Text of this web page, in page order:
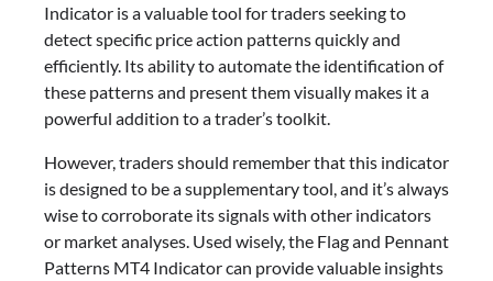
Indicator is a valuable tool for traders seeking to
detect specific price action patterns quickly and
efficiently. Its ability to automate the identification of
these patterns and present them visually makes it a
powerful addition to a trader’s toolkit.
However, traders should remember that this indicator
is designed to be a supplementary tool, and it’s always
wise to corroborate its signals with other indicators
or market analyses. Used wisely, the Flag and Pennant
Patterns MT4 Indicator can provide valuable insights